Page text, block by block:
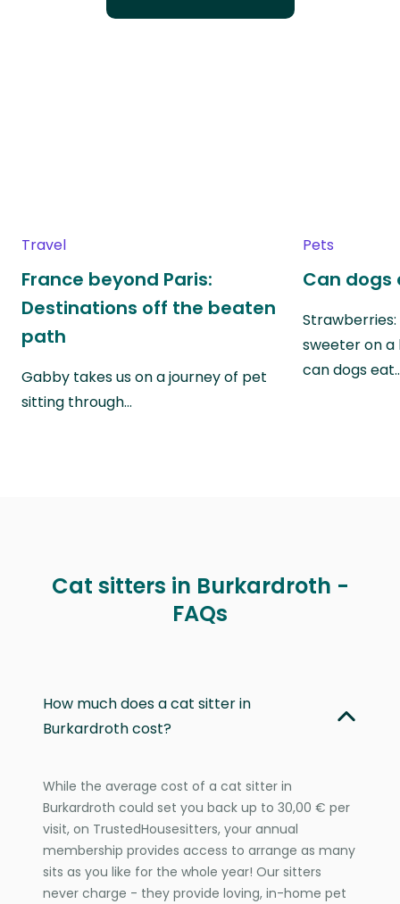
Travel
France beyond Paris:
Destinations off the beaten
path
Gabby takes us on a journey of pet
sitting through…
Pets
Can dogs
sweeter on a
can dogs
Cat sitters in Burkardroth -
FAQs
How much does a cat sitter in
Burkardroth cost?
While the average cost of a cat sitter in
Burkardroth could set you back up to 30,00 € per
visit, on TrustedHousesitters, your annual
membership provides access to arrange as many
sits as you like for the whole year! Our sitters
never charge - they provide loving, in-home pet